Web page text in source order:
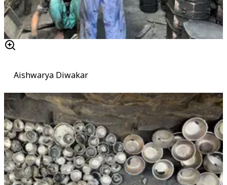
Aishwarya Diwakar